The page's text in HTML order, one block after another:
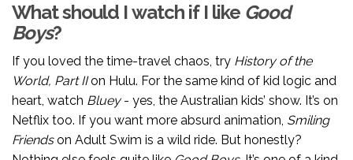
What should I watch if I like Good
Boys?
If you loved the time-travel chaos, try History of the
World, Part IIon Hulu. For the same kind of kid logic and
heart, watch Bluey- yes, the Australian kids’ show. It’s on
Netflix too. If you want more absurd animation, Smiling
Friendson Adult Swim is a wild ride. But honestly?